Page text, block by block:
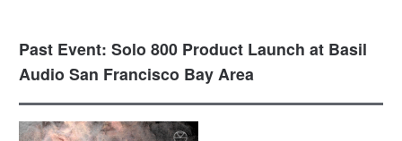
Past Event: Solo 800 Product Launch at Basil
Audio San Francisco Bay Area